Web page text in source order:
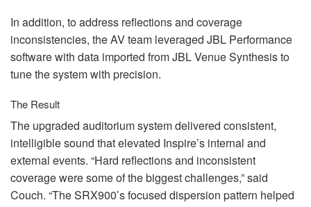
In addition, to address reflections and coverage
inconsistencies, the AV team leveraged JBL Performance
software with data imported fromJBLVenue Synthesis to
tune the system with precision.
The Result
The upgraded auditorium system delivered consistent,
intelligible sound that elevated Inspire’s internal and
external events. “Hard reflections and inconsistent
coverage were some of the biggest challenges,” said
Couch. “The SRX900’s focused dispersion pattern helped